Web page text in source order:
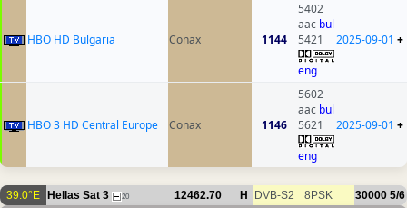
HBO HD Bulgaria Conax 1144
5402
aac bul
5421
eng
2025-09-01 +
HBO 3 HD Central Europe Conax 1146
5602
aac bul
5621
eng
2025-09-01 +
39.0°E Hellas Sat 3 20 12462.70 H DVB-S2 8PSK 30000 5/6